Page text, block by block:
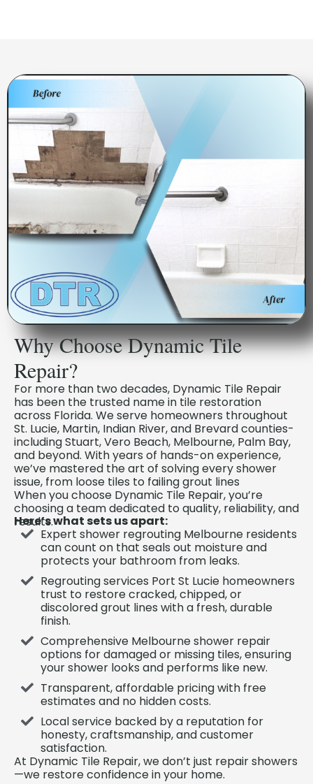
Why Choose Dynamic Tile
Repair?
For more than two decades, Dynamic Tile Repair
has been the trusted name in tile restoration
across Florida. We serve homeowners throughout
St. Lucie, Martin, Indian River, and Brevard counties-
including Stuart, Vero Beach, Melbourne, Palm Bay,
and beyond. With years of hands-on experience,
we’ve mastered the art of solving every shower
issue, from loose tiles to failing grout lines
When you choose Dynamic Tile Repair, you’re
choosing a team dedicated to quality, reliability, and
results.
Here’s what sets us apart:
Expert shower regrouting Melbourne residents
can count on that seals out moisture and
protects your bathroom from leaks.
Regrouting services Port St Lucie homeowners
trust to restore cracked, chipped, or
discolored grout lines with a fresh, durable
finish.
Comprehensive Melbourne shower repair
options for damaged or missing tiles, ensuring
your shower looks and performs like new.
Transparent, affordable pricing with free
estimates and no hidden costs.
Local service backed by a reputation for
honesty, craftsmanship, and customer
satisfaction.
At Dynamic Tile Repair, we don’t just repair showers
—we restore confidence in your home.